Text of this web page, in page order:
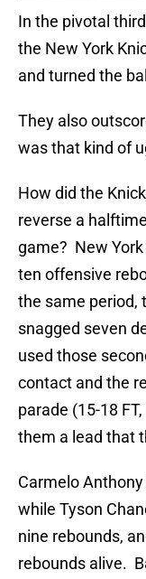
In the pivotal
the New York
and turned the
They also
was that kind of
How did the
reverse a
game? New
ten offensive
the same period,
snagged seven
used those
contact and the
parade (15-18
them a lead that
Carmelo
while Tyson
nine rebounds,
rebounds alive.